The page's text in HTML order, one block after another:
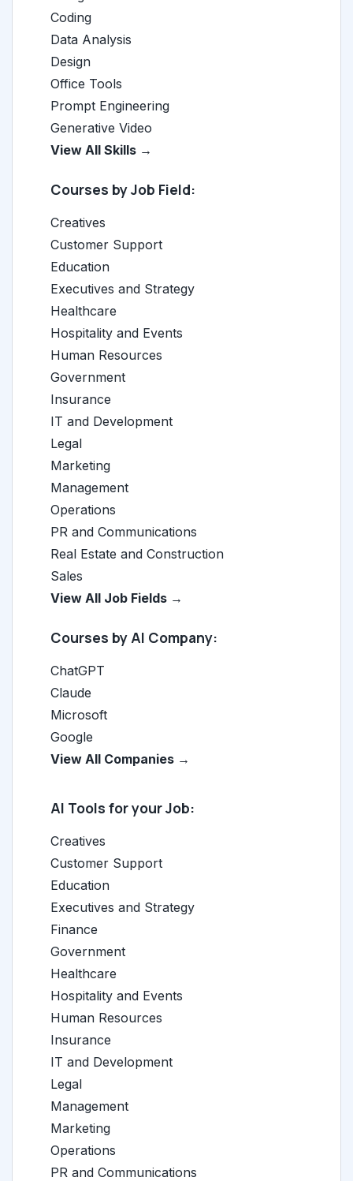
Coding
Data Analysis
Design
Office Tools
Prompt Engineering
Generative Video
View All Skills →
Courses by Job Field:
Creatives
Customer Support
Education
Executives and Strategy
Healthcare
Hospitality and Events
Human Resources
Government
Insurance
IT and Development
Legal
Marketing
Management
Operations
PR and Communications
Real Estate and Construction
Sales
View All Job Fields →
Courses by AI Company:
ChatGPT
Claude
Microsoft
Google
View All Companies →
AI Tools for your Job:
Creatives
Customer Support
Education
Executives and Strategy
Finance
Government
Healthcare
Hospitality and Events
Human Resources
Insurance
IT and Development
Legal
Management
Marketing
Operations
PR and Communications